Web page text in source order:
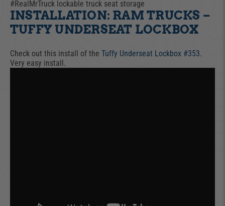
#RealMrTruck lockable truck seat storage
INSTALLATION: RAM TRUCKS –
TUFFY UNDERSEAT LOCKBOX
Check out this install of the Tuffy Underseat Lockbox #353​.
Very easy install.